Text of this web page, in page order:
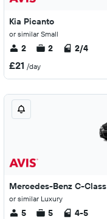
Kia Picanto
or similar Small
2 2 2/4
£21 /day
Mercedes-Benz C-Class
or similar Luxury
5 5 4-5